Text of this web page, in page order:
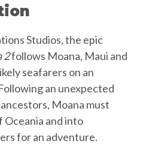
Studios, the epic
2follows Moana, Maui and
seafarers on an
an unexpected
Moana must
Oceania and into
for an adventure.